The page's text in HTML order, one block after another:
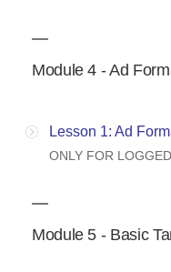
Module 4 - Ad
Lesson 1: Ad
ONLY FOR
Module 5 - Basic